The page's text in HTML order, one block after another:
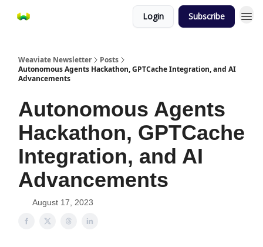
Login Subscribe
Weaviate Newsletter
Posts
Autonomous Agents Hackathon, GPTCache Integration, and AI
Advancements
Autonomous Agents
Hackathon, GPTCache
Integration, and AI
Advancements
August 17, 2023